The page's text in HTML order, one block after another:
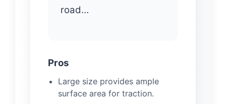
road…
Pros
Large size provides ample
surface area for traction.